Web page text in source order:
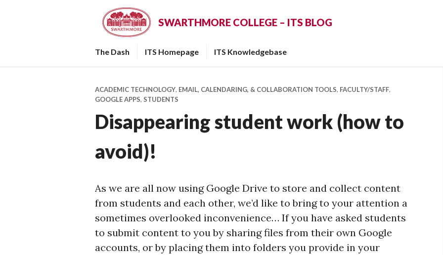
SWARTHMORE COLLEGE – ITS BLOG
The Dash ITS Homepage ITS Knowledgebase
ACADEMIC TECHNOLOGY, EMAIL, CALENDARING, & COLLABORATION TOOLS, FACULTY/STAFF,
GOOGLE APPS, STUDENTS
Disappearing student work (how to
avoid)!
As we are all now using Google Drive to store and collect content
from students and each other, we’d like to bring to your attention a
sometimes overlooked inconvenience… If you have asked students
to submit content to you by sharing files from their own Google
accounts, or by placing them into folders you provide in your